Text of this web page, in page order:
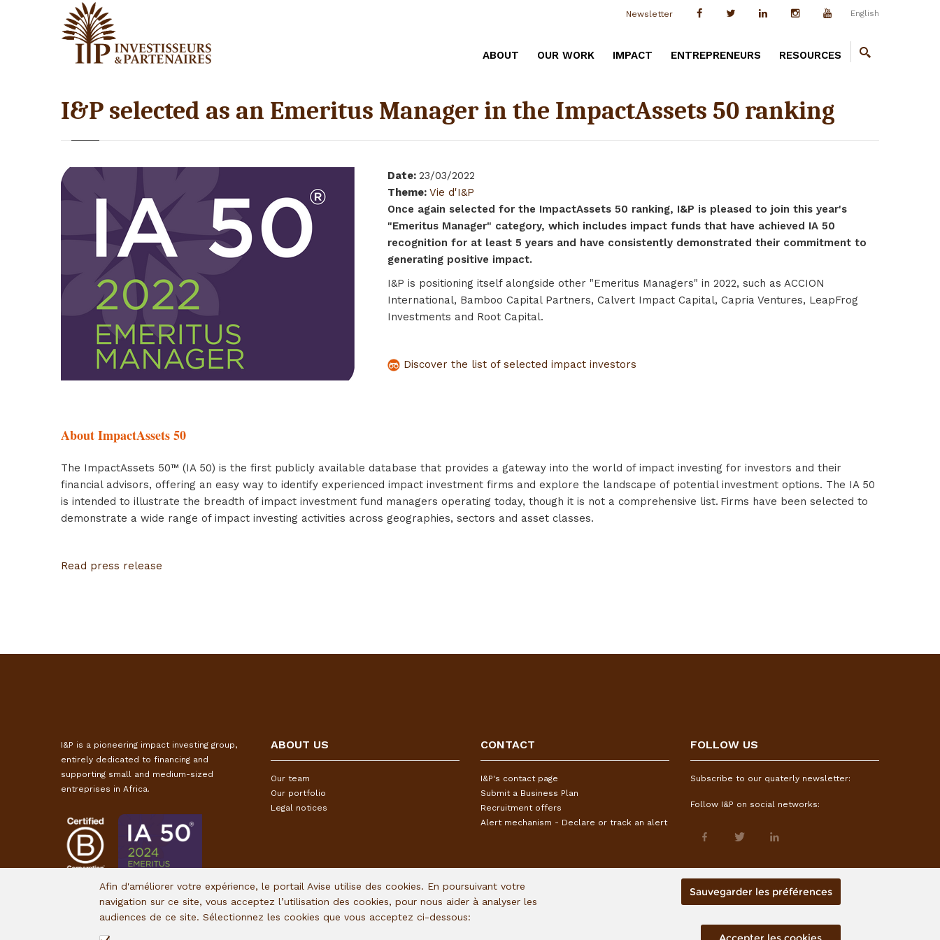
English
Newsletter
ABOUT OUR WORK IMPACT ENTREPRENEURS RESOURCES
I&P selected as an Emeritus Manager in the ImpactAssets 50 ranking
Date: 23/03/2022
Theme: Vie d'I&P
Once again selected for the ImpactAssets 50 ranking, I&P is pleased to join this year's
"Emeritus Manager" category, which includes impact funds that have achieved IA 50
recognition for at least 5 years and have consistently demonstrated their commitment to
generating positive impact.
I&P is positioning itself alongside other "Emeritus Managers" in 2022, such as ACCION
International, Bamboo Capital Partners, Calvert Impact Capital, Capria Ventures, LeapFrog
Investments and Root Capital.
Discover the list of selected impact investors
About ImpactAssets 50
The ImpactAssets 50™ (IA 50) is the first publicly available database that provides a gateway into the world of impact investing for investors and their
financial advisors, offering an easy way to identify experienced impact investment firms and explore the landscape of potential investment options. The IA 50
is intended to illustrate the breadth of impact investment fund managers operating today, though it is not a comprehensive list. Firms have been selected to
demonstrate a wide range of impact investing activities across geographies, sectors and asset classes.
Read press release
I&P is a pioneering impact investing group,
entirely dedicated to financing and
supporting small and medium-sized
entreprises in Africa.
ABOUT US
Our team
Our portfolio
Legal notices
CONTACT
I&P's contact page
Submit a Business Plan
Recruitment offers
Alert mechanism - Declare or track an alert
FOLLOW US
Subscribe to our quaterly newsletter:
Follow I&P on social networks:
Afin d'améliorer votre expérience, le portail Avise utilise des cookies. En poursuivant votre
navigation sur ce site, vous acceptez l’utilisation des cookies, pour nous aider à analyser les
audiences de ce site. Sélectionnez les cookies que vous acceptez ci-dessous:
Sauvegarder les préférences